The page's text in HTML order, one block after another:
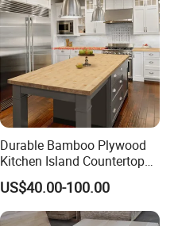
Durable Bamboo Plywood
Kitchen Island Countertop
for Chefs
US$40.00-100.00